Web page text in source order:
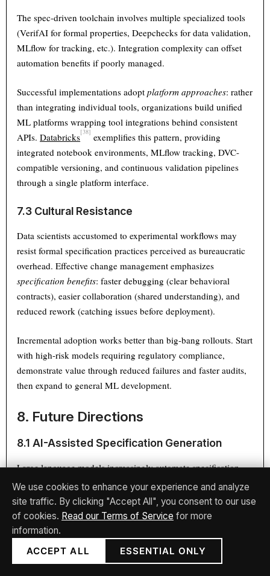
The spec-driven toolchain involves multiple specialized tools
(VerifAI for formal properties, Deepchecks for data validation,
MLflow for tracking, etc.). Integration complexity can offset
automation benefits if poorly managed.
Successful implementations adoptplatform approaches: rather
than integrating individual tools, organizations build unified
ML platforms wrapping tool integrations behind consistent
APIs.Databricks[38] exemplifies this pattern, providing
integrated notebook environments, MLflow tracking, DVC-
compatible versioning, and continuous validation pipelines
through a single platform interface.
7.3 Cultural Resistance
Data scientists accustomed to experimental workflows may
resist formal specification practices perceived as bureaucratic
overhead. Effective change management emphasizes
specification benefits: faster debugging (clear behavioral
contracts), easier collaboration (shared understanding), and
reduced rework (catching issues before deployment).
Incremental adoption works better than big-bang rollouts. Start
with high-risk models requiring regulatory compliance,
demonstrate value through reduced failures and faster audits,
then expand to general ML development.
8. Future Directions
8.1 AI-Assisted Specification Generation
Large language models increasingly automate specification
authoring.Research from MIT
demonstrates LLMs
generating formal specifications from natural language
requirements with 85% accuracy, requiring only minor human
corrections. Future tools will likely combine LLM generation
with constraint solvers, automatically identifying specification
inconsistencies and suggesting refinements.
We use cookies to enhance your experience and analyze
site traffic. By clicking "Accept All", you consent to our use
of cookies. Read our Terms of Service for more
information.
ACCEPT ALL
ESSENTIAL ONLY